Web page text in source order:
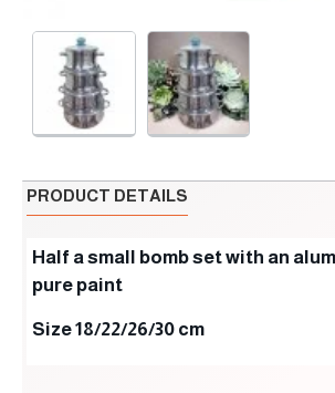
PRODUCT DETAILS
Half a small bomb set with an
pure paint
Size 18/22/26/30 cm